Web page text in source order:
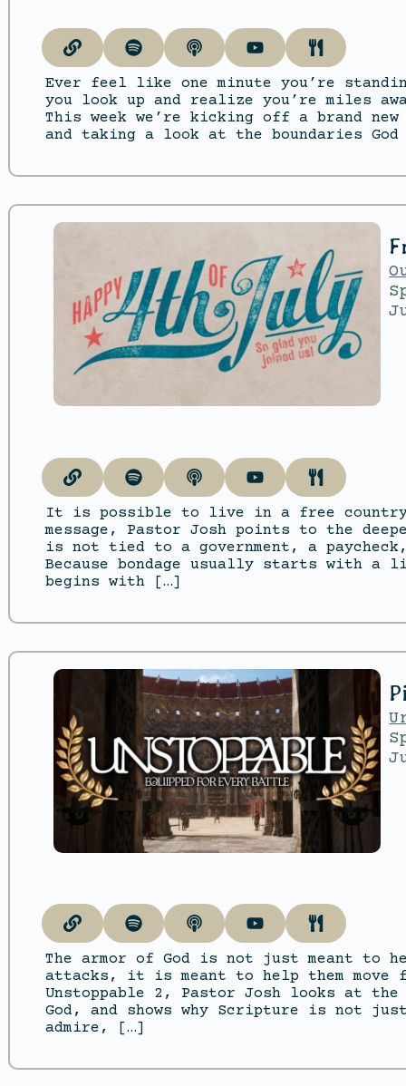
Ever feel like one minute you’re
you look up and realize you’re miles
This week we’re kicking off a brand
and taking a look at the boundaries
It is possible to live in a free
message, Pastor Josh points to the
is not tied to a government, a
Because bondage usually starts with
begins with […]
The armor of God is not just meant to
attacks, it is meant to help them move
Unstoppable 2, Pastor Josh looks at
God, and shows why Scripture is not
admire, […]